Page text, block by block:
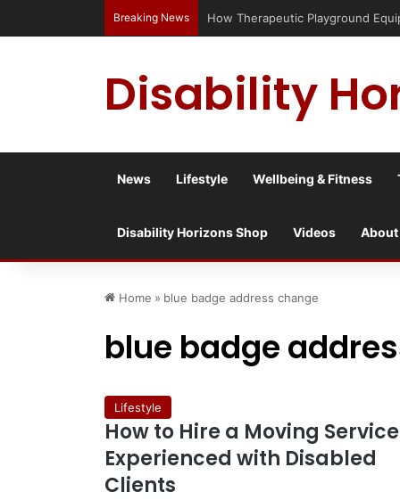
Breaking News How Therapeutic Playground
Disability
News Lifestyle Wellbeing & Fitness
Disability Horizons Shop Videos About
Home » blue badge address change
blue badge
Lifestyle
How to Hire a Moving Service
Experienced with Disabled
Clients